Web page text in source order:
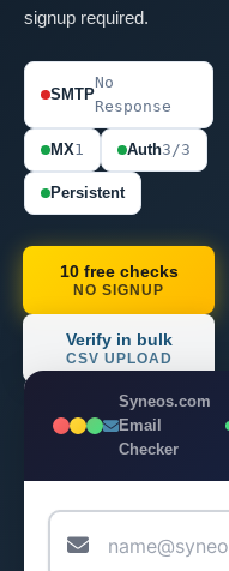
signup required.
SMTP
No
Response
MX1 Auth3/3
Persistent
10 free checks
NO SIGNUP
Verify in bulk
CSV UPLOAD
Syneos.com
Email
Checker